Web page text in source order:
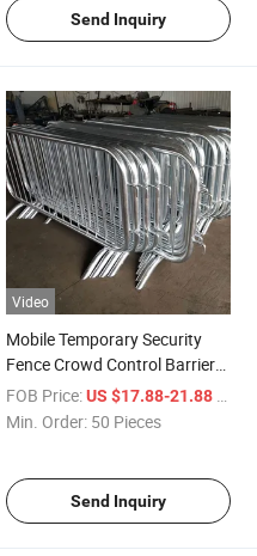
Send Inquiry
Video
Mobile Temporary Security
Fence Crowd Control Barrier
for Crowd Management
Crowd
FOB Price: US $17.88-21.88 / Piece
Min. Order: 50 Pieces
Send Inquiry